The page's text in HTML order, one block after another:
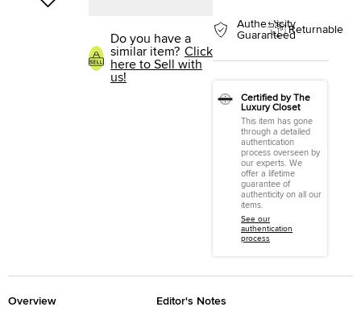
Do you have a
similar item? Click
here to Sell with
us!
Authenticity
GuaranteedReturnable
Certified by The
Luxury Closet
This item has gone
through a detailed
authentication
process overseen by
our experts. We
offer a lifetime
guarantee of
authenticity on all our
items.
See our
authentication
process
Overview Editor's Notes